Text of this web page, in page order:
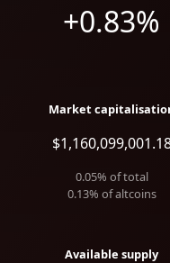
+0.83%
Market
0.05% of total
0.13% of altcoins
Available supply